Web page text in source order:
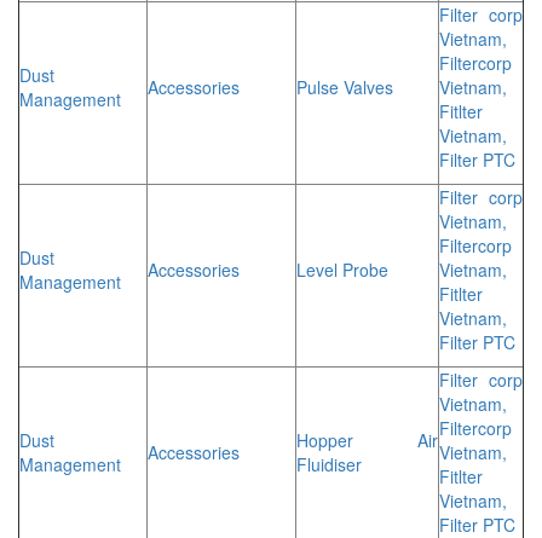
Dust
Management
Accessories Pulse Valves
Filter corp
Vietnam,
Filtercorp
Vietnam,
Fitlter
Vietnam,
Filter PTC
Dust
Management
Accessories Level Probe
Filter corp
Vietnam,
Filtercorp
Vietnam,
Fitlter
Vietnam,
Filter PTC
Dust
Management
Accessories
Hopper Air
Fluidiser
Filter corp
Vietnam,
Filtercorp
Vietnam,
Fitlter
Vietnam,
Filter PTC